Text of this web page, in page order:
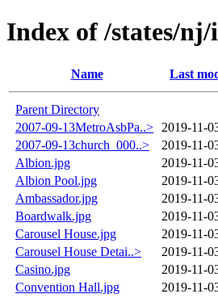
Index of /states/nj/
Name Last
Parent Directory
2007-09-13MetroAsbPa..>
2019-11-
2007-09-13church_000..>
2019-11-
Albion.jpg
2019-11-
Albion Pool.jpg
2019-11-
Ambassador.jpg
2019-11-
Boardwalk.jpg
2019-11-
Carousel House.jpg
2019-11-
Carousel House Detai..>
2019-11-
Casino.jpg
2019-11-
Convention Hall.jpg
2019-11-